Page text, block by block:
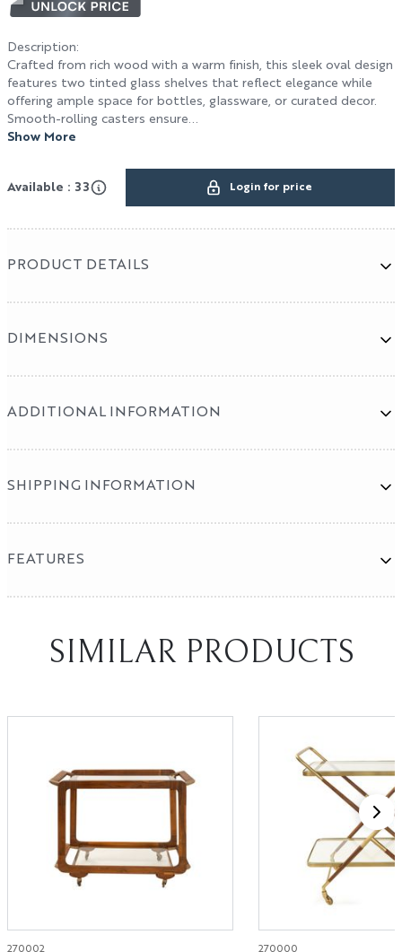
Terms & Conditions
HOSPITALITY / DESIGN
Hospitality
Mirror Program
High Point
Description:
Crafted from rich wood with a warm finish, this sleek oval design
features two tinted glass shelves that reflect elegance while
offering ample space for bottles, glassware, or curated decor.
Smooth-rolling casters ensure...
Show More
Available : 33 Login for price
PRODUCT DETAILS
DIMENSIONS
ADDITIONAL INFORMATION
SHIPPING INFORMATION
FEATURES
SIMILAR PRODUCTS
270002 270000